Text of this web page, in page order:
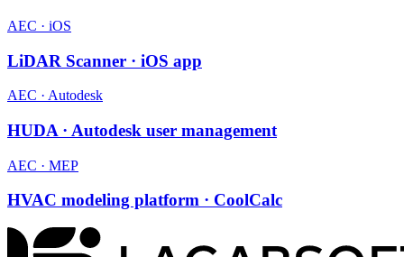
AEC · iOS
LiDAR Scanner · iOS app
AEC · Autodesk
HUDA · Autodesk user management
AEC · MEP
HVAC modeling platform · CoolCalc